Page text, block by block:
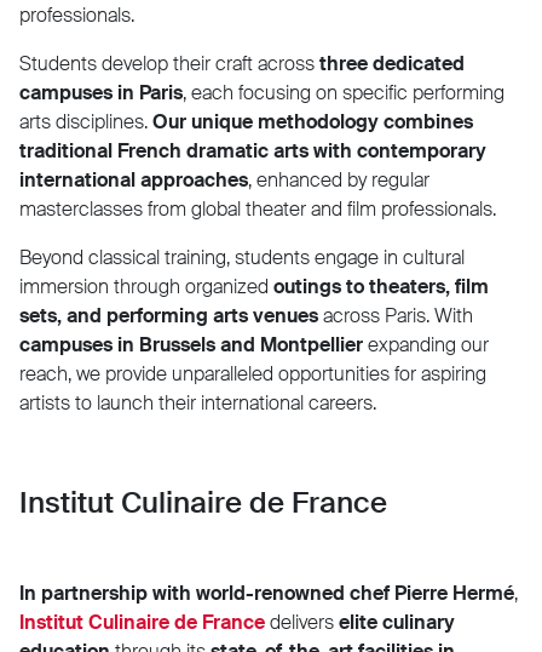
professionals.
Students develop their craft acrossthree dedicated
campuses in Paris, each focusing on specific performing
arts disciplines.Our unique methodology combines
traditional French dramatic arts with contemporary
international approaches, enhanced by regular
masterclasses from global theater and film professionals.
Beyond classical training, students engage in cultural
immersion through organized outings to theaters, film
sets, and performing arts venuesacross Paris. With
campuses in Brussels and Montpellierexpanding our
reach, we provide unparalleled opportunities for aspiring
artists to launch their international careers.
Institut Culinaire de France
In partnership with world-renowned chef Pierre Hermé,
Institut Culinaire de Francedeliverselite culinary